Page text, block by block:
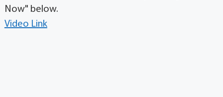
Now" below.
Video Link